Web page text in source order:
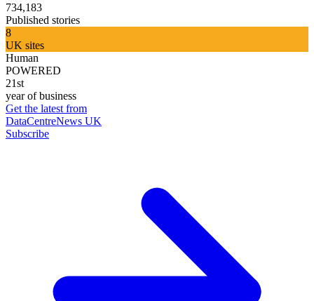
734,183
Published stories
8
UK sites
Human
POWERED
21st
year of business
Get the latest from
DataCentreNews UK
Subscribe